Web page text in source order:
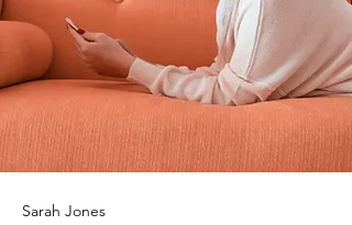
Sarah Jones